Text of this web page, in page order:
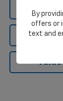
View
Ask
Value
By
offers or
text and